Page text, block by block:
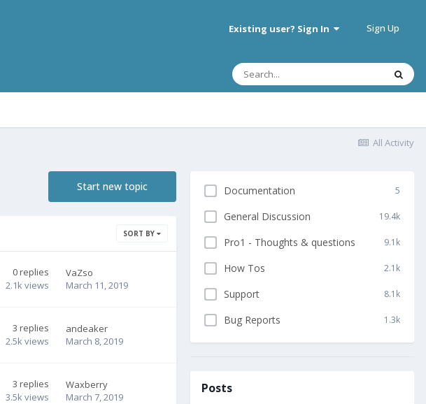
Existing user? Sign In Sign Up
All Activity
Start new topic
SORT BY
0replies
2.1kviews
VaZso
March 11, 2019
3 replies
2.5kviews
andeaker
March 8, 2019
3 replies
3.5kviews
Waxberry
March 7, 2019
Documentation 5
General Discussion 19.4k
Pro1 - Thoughts & questions 9.1k
How Tos 2.1k
Support 8.1k
Bug Reports 1.3k
Posts